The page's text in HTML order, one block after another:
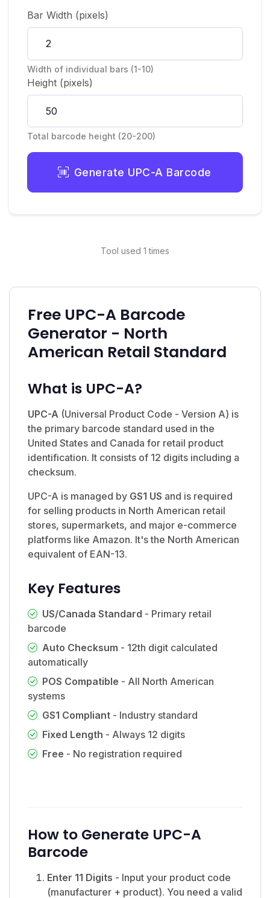
Bar Width (pixels)
Width of individual bars (1-10)
Height (pixels)
Total barcode height (20-200)
Generate UPC-A Barcode
Tool used 1 times
Free UPC-A Barcode
Generator - North
American Retail Standard
What is UPC-A?
UPC-A (Universal Product Code - Version A) is
the primary barcode standard used in the
United States and Canada for retail product
identification. It consists of 12 digits including a
checksum.
UPC-A is managed by GS1 US and is required
for selling products in North American retail
stores, supermarkets, and major e-commerce
platforms like Amazon. It's the North American
equivalent of EAN-13.
Key Features
US/Canada Standard - Primary retail
barcode
Auto Checksum - 12th digit calculated
automatically
POS Compatible - All North American
systems
GS1 Compliant - Industry standard
Fixed Length - Always 12 digits
Free - No registration required
How to Generate UPC-A
Barcode
Enter 11 Digits - Input your product code
(manufacturer + product). You need a valid